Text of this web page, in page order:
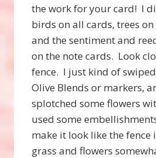
the work for your card! I
birds on all cards, trees
and the sentiment and
on the note cards. Look
fence. I just kind of
Olive Blends or markers,
splotched some flowers
used some
make it look like the fence
grass and flowers